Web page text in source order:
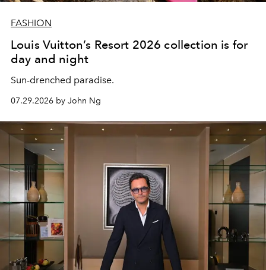
FASHION
Louis Vuitton’s Resort 2026 collection is for
day and night
Sun-drenched paradise.
07.29.2026 by John Ng